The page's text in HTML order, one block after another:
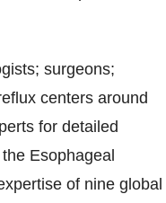
surgeons;
centers around
for detailed
Esophageal
of nine global